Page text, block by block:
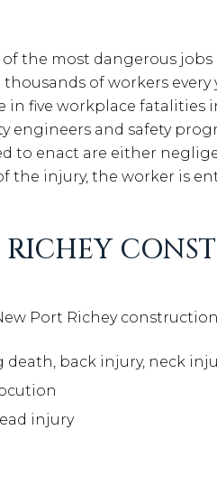
the most dangerous jobs
of workers every
five workplace fatalities
engineers and safety
to enact are either
the injury, the worker is
RICHEY
Port Richey
back injury, neck
injury